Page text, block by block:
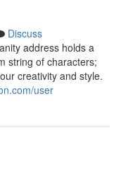
Discuss
address holds a
string of characters;
creativity and style.
user